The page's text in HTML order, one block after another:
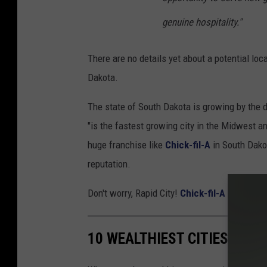
genuine hospitality."
There are no details yet about a potential
Dakota.
The state of South Dakota is growing by the
"is the fastest growing city in the Midwest
huge franchise like Chick-fil-A in South
reputation.
Don't worry, Rapid City! Chick-fil-A
10 WEALTHIEST CITIES IN